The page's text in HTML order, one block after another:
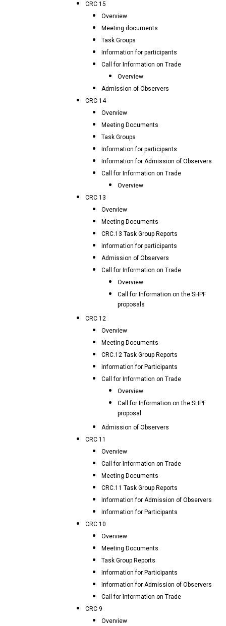
CRC 15
Overview
Meeting documents
Task Groups
Information for participants
Call for Information on Trade
Overview
Admission of Observers
CRC 14
Overview
Meeting Documents
Task Groups
Information for participants
Information for Admission of Observers
Call for Information on Trade
Overview
CRC 13
Overview
Meeting Documents
CRC.13 Task Group Reports
Information for participants
Admission of Observers
Call for Information on Trade
Overview
Call for Information on the SHPF
proposals
CRC 12
Overview
Meeting Documents
CRC.12 Task Group Reports
Information for Participants
Call for Information on Trade
Overview
Call for Information on the SHPF
proposal
Admission of Observers
CRC 11
Overview
Call for Information on Trade
Meeting Documents
CRC.11 Task Group Reports
Information for Admission of Observers
Information for Participants
CRC 10
Overview
Meeting Documents
Task Group Reports
Information for Participants
Information for Admission of Observers
Call for Information on Trade
CRC 9
Overview